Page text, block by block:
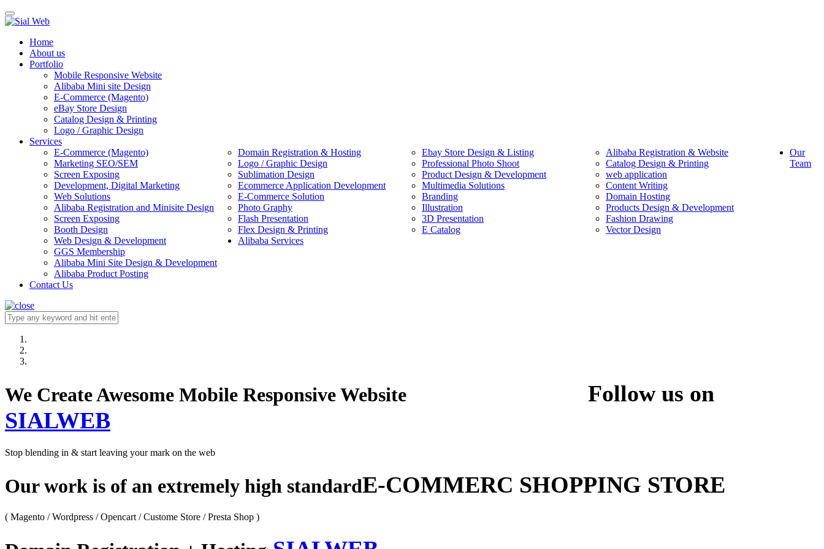
Toggle
navigation
Home
About us
Portfolio
Mobile Responsive Website
Alibaba Mini site Design
E-Commerce (Magento)
eBay Store Design
Catalog Design & Printing
Logo / Graphic Design
Services
E-Commerce (Magento)
Domain Registration & Hosting Ebay Store Design & Listing
Alibaba Registration & Website
Marketing SEO/SEM
Logo / Graphic Design Professional Photo Shoot
Catalog Design & Printing
Screen Exposing
Sublimation Design Product Design & Development
web application
Development, Digital Marketing
Ecommerce Application Development Multimedia Solutions
Content Writing
Web Solutions
E-Commerce Solution Branding
Domain Hosting
Alibaba Registration and Minisite Design
Photo Graphy Illustration
Products Design & Development
Screen Exposing
Flash Presentation 3D Presentation
Fashion Drawing
Booth Design
Flex Design & Printing E Catalog
Vector Design
Web Design & Development
Our
Team
Alibaba Services
GGS Membership
Alibaba Mini Site Design & Development
Alibaba Product Posting
Contact Us
We Create Awesome Mobile Responsive Website Follow us on
SIALWEB
Stop blending in & start leaving your mark on the web
Our work is of an extremely high standardE-COMMERC SHOPPING STORE
( Magento / Wordpress / Opencart / Custome Store / Presta Shop )